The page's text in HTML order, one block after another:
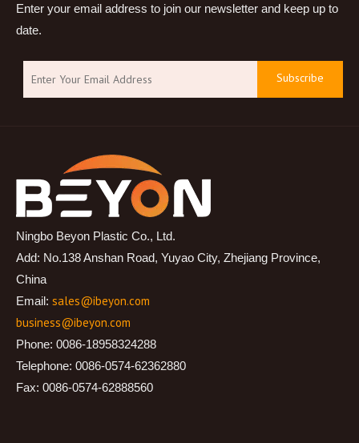
Enter your email address to join our newsletter and keep up to
date.
Subscribe
Ningbo Beyon Plastic Co., Ltd.
Add: No.138 Anshan Road, Yuyao City, Zhejiang Province,
China
Email: sales@ibeyon.com
business@ibeyon.com
Phone: 0086-18958324288
Telephone: 0086-0574-62362880
Fax: 0086-0574-62888560